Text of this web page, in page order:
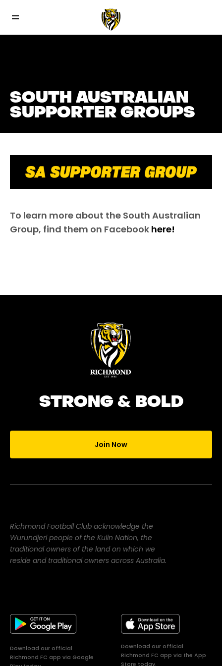
SOUTH AUSTRALIAN
SUPPORTER GROUPS
To learn more about the South Australian
Group, find them on Facebook here!
STRONG & BOLD
Join Now
Richmond Football Club acknowledge the
Wurundjeri people of the Kulin Nation, the
traditional owners of the land on which we
reside and traditional owners across Australia.
Download our official
Richmond FC app via Google
Download our official
Richmond FC app via the App
Store today.